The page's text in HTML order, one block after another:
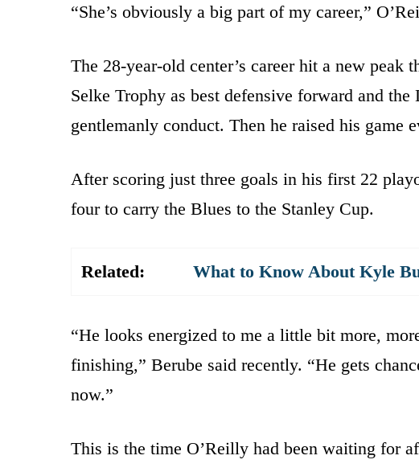
“She’s obviously a big part of my career,”
The 28-year-old center’s career hit a new peak
Selke Trophy as best defensive forward and
gentlemanly conduct. Then he raised his game
After scoring just three goals in his first 22
four to carry the Blues to the Stanley Cup.
Related: What to Know About Kyle
“He looks energized to me a little bit more,
finishing,” Berube said recently. “He gets
now.”
This is the time O’Reilly had been waiting for